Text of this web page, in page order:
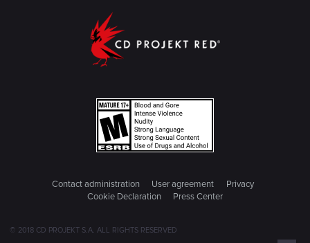
Contact administration User agreement
Privacy
Cookie Declaration
Press Center
© 2018 CD PROJEKT S.A. ALL RIGHTS RESERVED